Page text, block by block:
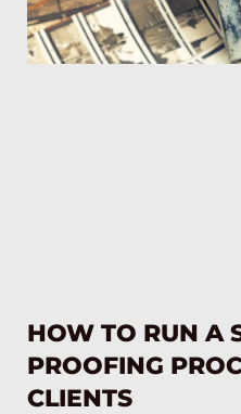
HOW TO RUN A
PROOFING
CLIENTS